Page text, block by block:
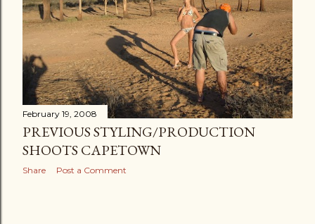
February 19, 2008
PREVIOUS STYLING/PRODUCTION
SHOOTS CAPETOWN
Share Post a Comment